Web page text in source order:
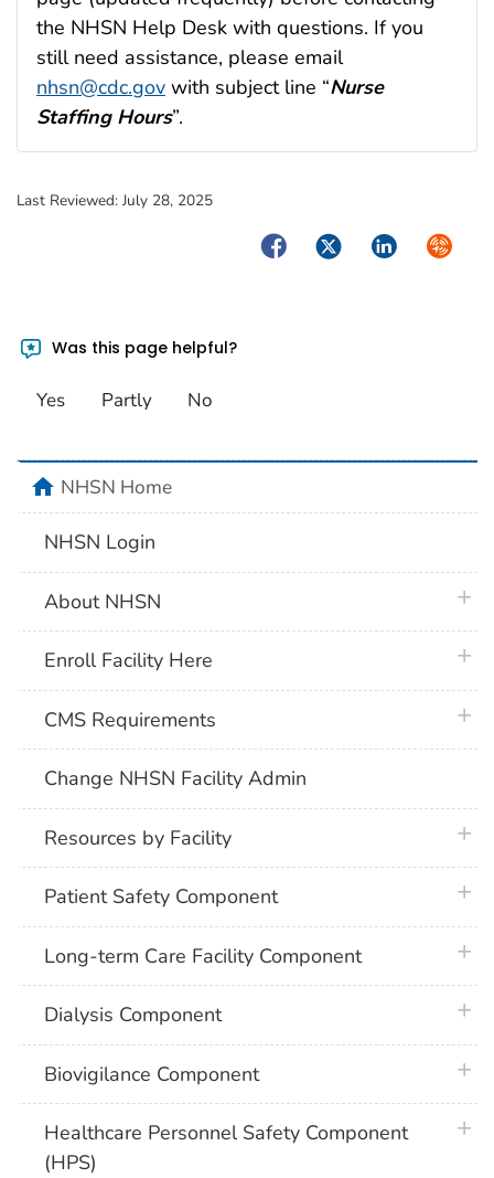
the NHSN Help Desk with questions. If you
still need assistance, please email
nhsn@cdc.gov with subject line “Nurse
Staffing Hours”.
Last Reviewed: July 28, 2025
FacebookTwitterLinkedIn
Was this page helpful?
Yes Partly No
homeNHSN Home
NHSN Login
About NHSN
Enroll Facility Here
CMS Requirements
Change NHSN Facility Admin
Resources by Facility
Patient Safety Component
Long-term Care Facility Component
Dialysis Component
Biovigilance Component
Healthcare Personnel Safety Component
(HPS)